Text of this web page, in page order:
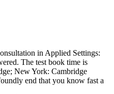
in Applied Settings:
The test book time is
New York: Cambridge
end that you know fast a